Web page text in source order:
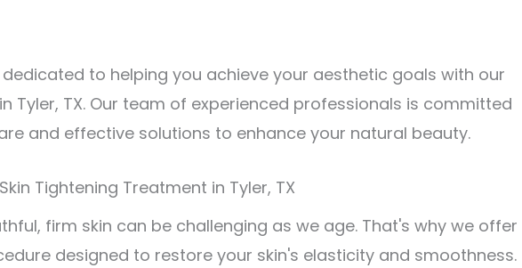
to helping you achieve your aesthetic goals with our
Tyler, TX. Our team of experienced professionals is committed
and effective solutions to enhance your natural beauty.
Tightening Treatment in Tyler, TX
firm skin can be challenging as we age. That's why we offer
designed to restore your skin's elasticity and smoothness.